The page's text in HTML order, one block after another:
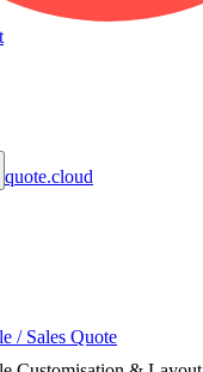
quote.cloud
/ Sales Quote